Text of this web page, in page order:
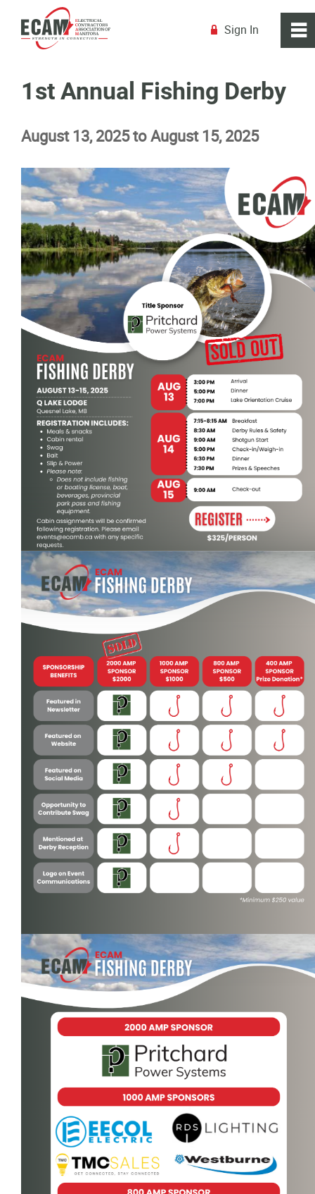
1st Annual Fishing Derby
August 13, 2025 to August 15, 2025
0
Home
Membership
Education
Resources
News
Events
Event calendar at a glance
Industry Conference
Sponsors - Power Up Awards
Photo Gallery
Events Hosted by Members
Classifieds
Contact
More...
~
R Sign In